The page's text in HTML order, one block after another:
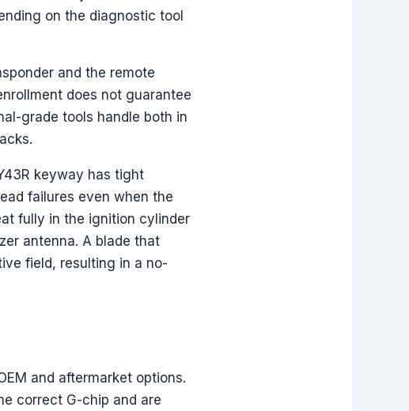
on the diagnostic tool
and the remote
does not guarantee
grade tools handle both in
keyway has tight
failures even when the
fully in the ignition cylinder
antenna. A blade that
field, resulting in a no-
and aftermarket options.
correct G-chip and are